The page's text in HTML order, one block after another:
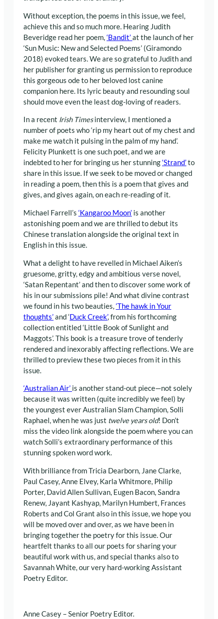
Without exception, the poems in this issue, we feel,
achieve this and so much more. Hearing Judith
Beveridge read her poem,‘Bandit’at the launch of her
‘Sun Music: New and Selected Poems’ (Giramondo
2018) evoked tears. We are so grateful to Judith and
her publisher for granting us permission to reproduce
this gorgeous ode to her beloved lost canine
companion here. Its lyric beauty and resounding soul
should move even the least dog-loving of readers.
In a recent Irish Timesinterview, I mentioned a
number of poets who ‘rip my heart out of my chest and
make me watch it pulsing in the palm of my hand’.
Felicity Plunkett is one such poet, and we are
indebted to her for bringing us her stunning‘Strand’to
share in this issue. If we seek to be moved or changed
in reading a poem, then this is a poem that gives and
gives, and gives again, on each re-reading of it.
Michael Farrell’s ‘Kangaroo Moon’ is another
astonishing poem and we are thrilled to debut its
Chinese translation alongside the original text in
English in this issue.
What a delight to have revelled in Michael Aiken’s
gruesome, gritty, edgy and ambitious verse novel,
‘Satan Repentant’ and then to discover some work of
his in our submissions pile! And what divine contrast
we found in his two beauties,‘The hawk in Your
thoughts’and ‘Duck Creek’, from his forthcoming
collection entitled ‘Little Book of Sunlight and
Maggots’. This book is a treasure trove of tenderly
rendered and inexorably affecting reflections. We are
thrilled to preview these two pieces from it in this
issue.
‘Australian Air’ is another stand-out piece—not solely
because it was written (quite incredibly we feel) by
the youngest ever Australian Slam Champion, Solli
Raphael, when he was just twelve years old! Don’t
miss the video link alongside the poem where you can
watch Solli’s extraordinary performance of this
stunning spoken word work.
With brilliance from Tricia Dearborn, Jane Clarke,
Paul Casey, Anne Elvey, Karla Whitmore, Philip
Porter, David Allen Sullivan, Eugen Bacon, Sandra
Renew, Jayant Kashyap, Marilyn Humbert, Frances
Roberts and Col Grant also in this issue, we hope you
will be moved over and over, as we have been in
bringing together the poetry for this issue. Our
heartfelt thanks to all our poets for sharing your
beautiful work with us, and special thanks also to
Savannah White, our very hard-working Assistant
Poetry Editor.
Anne Casey – Senior Poetry Editor.